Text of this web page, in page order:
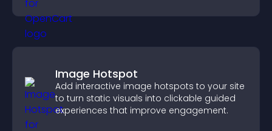
Image Hotspot
Add interactive image hotspots to your site
to turn static visuals into clickable guided
experiences that improve engagement.